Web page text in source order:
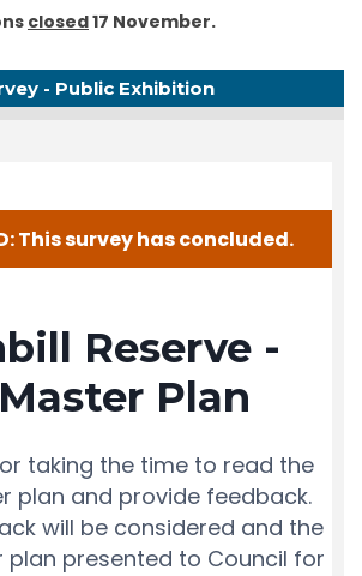
closed17 November.
- Public Exhibition